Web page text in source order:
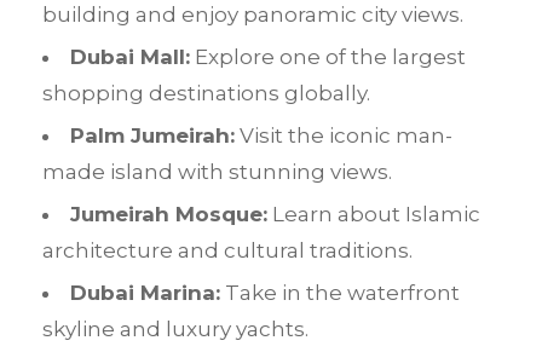
building and enjoy panoramic city views.
Dubai Mall: Explore one of the largest
shopping destinations globally.
Palm Jumeirah: Visit the iconic man-
made island with stunning views.
Jumeirah Mosque: Learn about Islamic
architecture and cultural traditions.
Dubai Marina: Take in the waterfront
skyline and luxury yachts.